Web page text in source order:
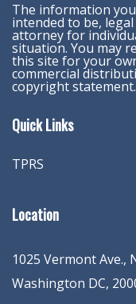
The information
intended to be,
attorney for
situation. You may
this site for your
commercial
copyright statement.
Quick Links
TPRS
Location
1025 Vermont Ave.,
Washington DC,